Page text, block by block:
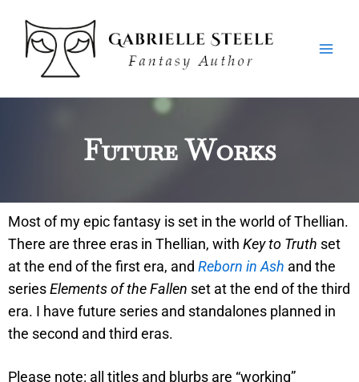
content
Future Works
Most of my epic fantasy is set in the world of Thellian.
There are three eras in Thellian, with Key to Truth set
at the end of the first era, and Reborn in Ash and the
series Elements of the Fallen set at the end of the third
era. I have future series and standalones planned in
the second and third eras.
Please note: all titles and blurbs are “working”